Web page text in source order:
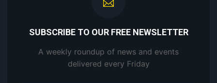
SUBSCRIBE TO OUR FREE NEWSLETTER
A weekly roundup of news and events
delivered every Friday